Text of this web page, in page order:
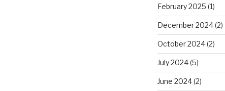
February 2025 (1)
December 2024(2)
October 2024(2)
July 2024(5)
June 2024(2)